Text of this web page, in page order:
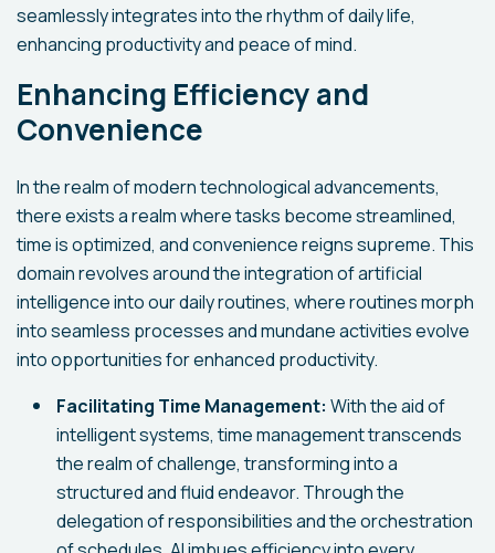
seamlessly integrates into the rhythm of daily life,
enhancing productivity and peace of mind.
Enhancing Efficiency and
Convenience
In the realm of modern technological advancements,
there exists a realm where tasks become streamlined,
time is optimized, and convenience reigns supreme. This
domain revolves around the integration of artificial
intelligence into our daily routines, where routines morph
into seamless processes and mundane activities evolve
into opportunities for enhanced productivity.
Facilitating Time Management: With the aid of
intelligent systems, time management transcends
the realm of challenge, transforming into a
structured and fluid endeavor. Through the
delegation of responsibilities and the orchestration